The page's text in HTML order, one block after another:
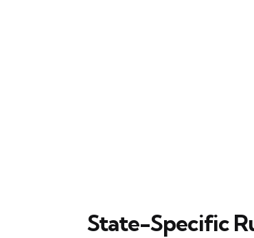
State-Specific